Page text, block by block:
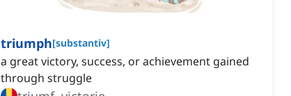
triumph[substantiv]
a great victory, success, or achievement gained
through struggle